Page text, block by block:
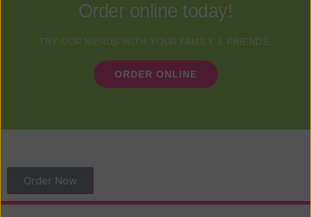
Order online today!
TRY OUR MENUS WITH YOUR FAMILY & FRIENDS.
ORDER ONLINE
Order Now